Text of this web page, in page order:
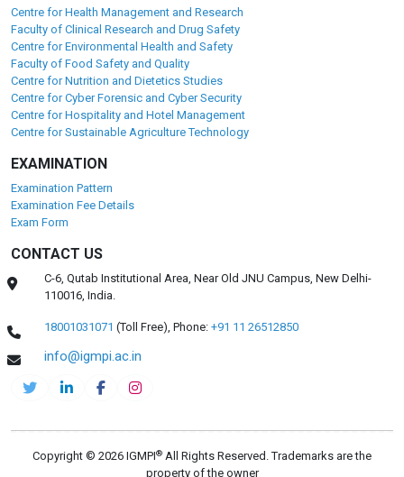
Centre for Health Management and Research
Faculty of Clinical Research and Drug Safety
Centre for Environmental Health and Safety
Faculty of Food Safety and Quality
Centre for Nutrition and Dietetics Studies
Centre for Cyber Forensic and Cyber Security
Centre for Hospitality and Hotel Management
Centre for Sustainable Agriculture Technology
EXAMINATION
Examination Pattern
Examination Fee Details
Exam Form
CONTACT US
C-6, Qutab Institutional Area, Near Old JNU Campus, New Delhi-
110016, India.
18001031071 (Toll Free),Phone: +91 11 26512850
info@igmpi.ac.in
Copyright © 2026 IGMPI® All Rights Reserved. Trademarks are the
property of the owner